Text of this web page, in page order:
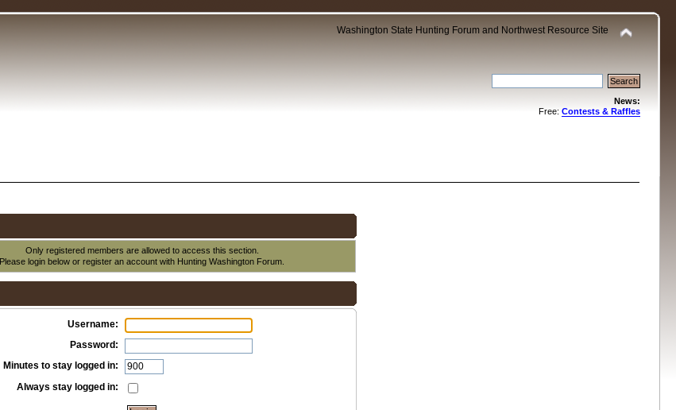
Washington State Hunting Forum and Northwest Resource Site
News:
Free: Contests & Raffles
Only registered members are allowed to access this section.
Please login below orregister an account with Hunting Washington Forum.
Username:
Password:
Minutes to stay logged in:
Always stay logged in: